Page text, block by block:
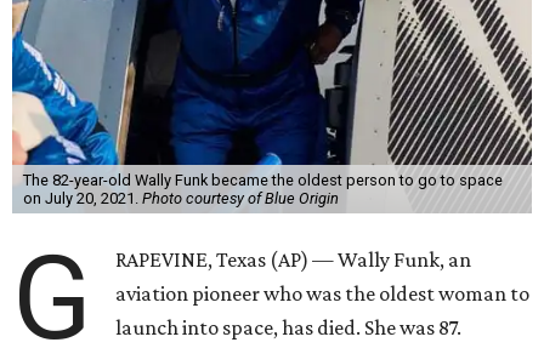
The 82-year-old Wally Funk became the oldest person to go to space
on July 20, 2021. Photo courtesy of Blue Origin
G
RAPEVINE, Texas (AP) — Wally Funk, an
aviation pioneer who was the oldest woman to
launch into space, has died. She was 87.